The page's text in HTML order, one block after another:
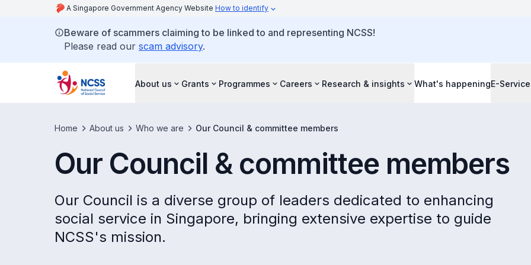
A Singapore Government Agency Website How to identify
Beware of scammers claiming to be linked to and representing NCSS!
Please read our scam advisory.
About us Grants Programmes Careers Research & insights What's happeningE-
Home About us Who we are Our Council & committee members
Our Council & committee members
Our Council is a diverse group of leaders dedicated to enhancing
social service in Singapore, bringing extensive expertise to guide
NCSS's mission.